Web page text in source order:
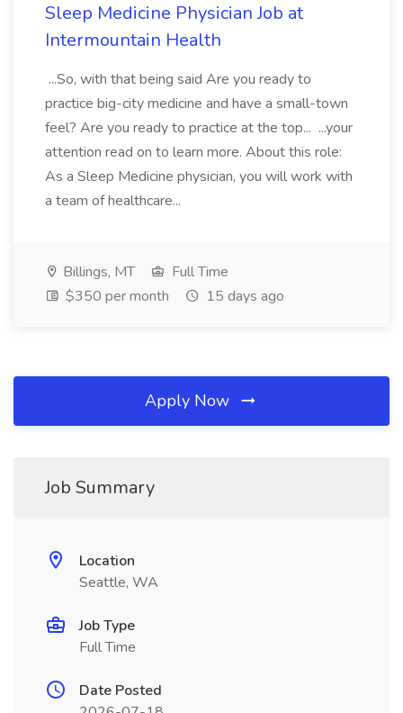
Sleep Medicine Physician Job at
Intermountain Health
...So, with that being said Are you ready to
practice big-city medicine and have a small-town
feel? Are you ready to practice at the top... ...your
attention read on to learn more. About this role:
As a Sleep Medicine physician, you will work with
a team of healthcare...
Billings, MT
Full Time
$350 per month
15 days ago
Apply Now
Job Summary
Location
Seattle, WA
Job Type
Full Time
Date Posted